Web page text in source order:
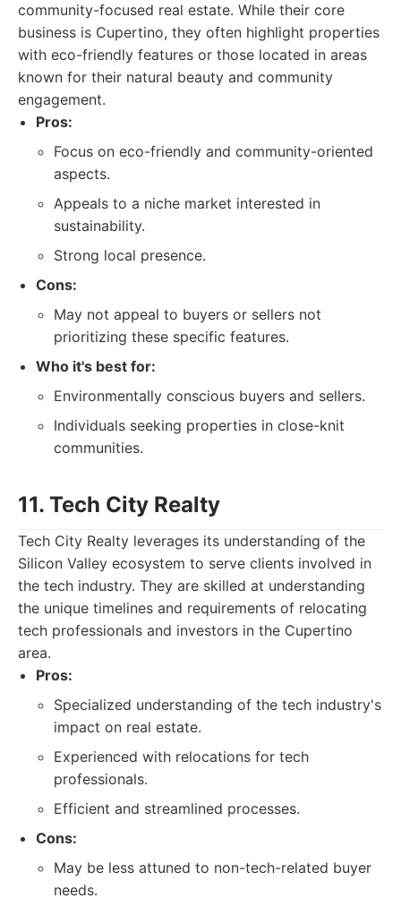
community-focused real estate. While their core
business is Cupertino, they often highlight properties
with eco-friendly features or those located in areas
known for their natural beauty and community
engagement.
Pros:
Focus on eco-friendly and community-oriented
aspects.
Appeals to a niche market interested in
sustainability.
Strong local presence.
Cons:
May not appeal to buyers or sellers not
prioritizing these specific features.
Who it's best for:
Environmentally conscious buyers and sellers.
Individuals seeking properties in close-knit
communities.
11. Tech City Realty
Tech City Realty leverages its understanding of the
Silicon Valley ecosystem to serve clients involved in
the tech industry. They are skilled at understanding
the unique timelines and requirements of relocating
tech professionals and investors in the Cupertino
area.
Pros:
Specialized understanding of the tech industry's
impact on real estate.
Experienced with relocations for tech
professionals.
Efficient and streamlined processes.
Cons:
May be less attuned to non-tech-related buyer
needs.